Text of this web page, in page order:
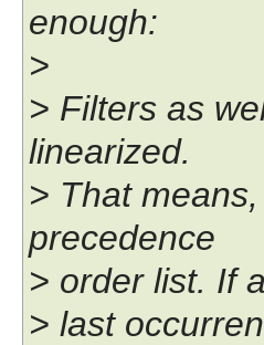
enough:
>
> Filters as
linearized.
> That
precedence
> order list. If
> last